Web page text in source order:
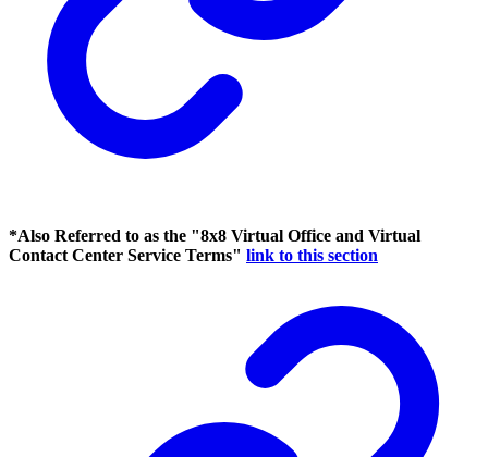
*Also Referred to as the "8x8 Virtual Office and Virtual
Contact Center Service Terms" link to this section